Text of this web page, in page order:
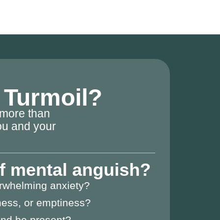
than
and your
mental anguish?
anxiety?
or emptiness?